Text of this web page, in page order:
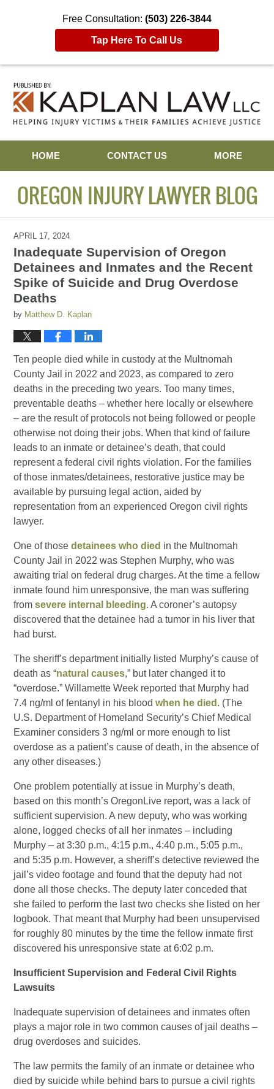
Free Consultation: (503) 226-3844
Tap Here To Call Us
HOME
CONTACT US MORE
OREGON INJURY LAWYER BLOG
APRIL 17, 2024
Inadequate Supervision of Oregon
Detainees and Inmates and the Recent
Spike of Suicide and Drug Overdose
Deaths
by Matthew D. Kaplan
Ten people died while in custody at the Multnomah
County Jail in 2022 and 2023, as compared to zero
deaths in the preceding two years. Too many times,
preventable deaths – whether here locally or elsewhere
– are the result of protocols not being followed or people
otherwise not doing their jobs. When that kind of failure
leads to an inmate or detainee’s death, that could
represent a federal civil rights violation. For the families
of those inmates/detainees, restorative justice may be
available by pursuing legal action, aided by
representation from an experienced Oregon civil rights
lawyer.
One of thosedetainees who died in the Multnomah
County Jail in 2022 was Stephen Murphy, who was
awaiting trial on federal drug charges. At the time a fellow
inmate found him unresponsive, the man was suffering
fromsevere internal bleeding. A coroner’s autopsy
discovered that the detainee had a tumor in his liver that
had burst.
The sheriff’s department initially listed Murphy’s cause of
death as “natural causes,” but later changed it to
“overdose.” Willamette Week reported that Murphy had
7.4 ng/ml of fentanyl in his bloodwhen he died . (The
U.S. Department of Homeland Security’s Chief Medical
Examiner considers 3 ng/ml or more enough to list
overdose as a patient’s cause of death, in the absence of
any other diseases.)
One problem potentially at issue in Murphy’s death,
based on this month’s OregonLive report, was a lack of
sufficient supervision. A new deputy, who was working
alone, logged checks of all her inmates – including
Murphy – at 3:30 p.m., 4:15 p.m., 4:40 p.m., 5:05 p.m.,
and 5:35 p.m. However, a sheriff’s detective reviewed the
jail’s video footage and found that the deputy had not
done all those checks. The deputy later conceded that
she failed to perform the last two checks she listed on her
logbook. That meant that Murphy had been unsupervised
for roughly 80 minutes by the time the fellow inmate first
discovered his unresponsive state at 6:02 p.m.
Insufficient Supervision and Federal Civil Rights
Lawsuits
Inadequate supervision of detainees and inmates often
plays a major role in two common causes of jail deaths –
drug overdoses and suicides.
The law permits the family of an inmate or detainee who
died by suicide while behind bars to pursue a civil rights